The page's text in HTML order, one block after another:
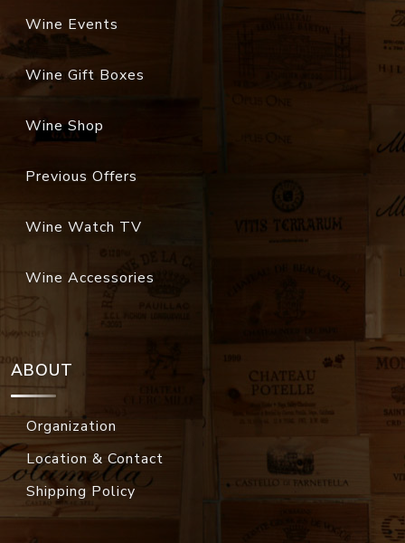
Wine Events
Wine Gift Boxes
Wine Shop
Previous Offers
Wine Watch TV
Wine Accessories
ABOUT
Organization
Location & Contact
Shipping Policy